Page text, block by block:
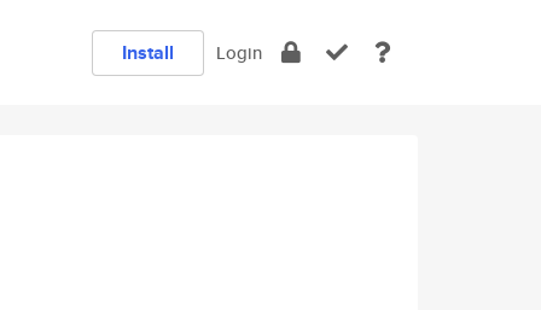
Install Login